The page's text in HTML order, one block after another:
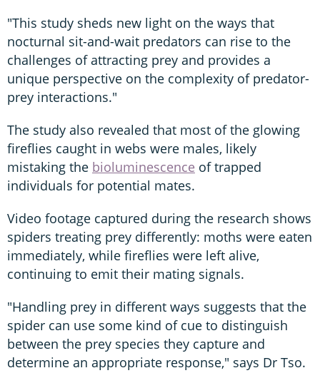
"This study sheds new light on the ways that
nocturnal sit-and-wait predators can rise to the
challenges of attracting prey and provides a
unique perspective on the complexity of predator-
prey interactions."
The study also revealed that most of the glowing
fireflies caught in webs were males, likely
mistaking the bioluminescence of trapped
individuals for potential mates.
Video footage captured during the research shows
spiders treating prey differently: moths were eaten
immediately, while fireflies were left alive,
continuing to emit their mating signals.
"Handling prey in different ways suggests that the
spider can use some kind of cue to distinguish
between the prey species they capture and
determine an appropriate response," says Dr Tso.